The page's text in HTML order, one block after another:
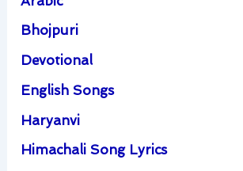
Bhojpuri
Devotional
English Songs
Haryanvi
Himachali Song Lyrics